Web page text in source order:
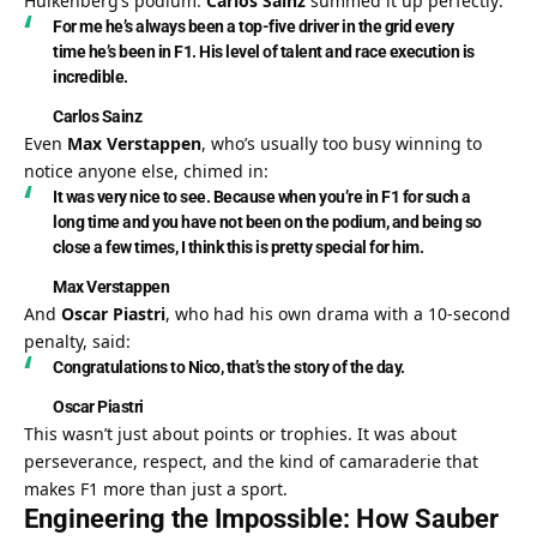
For me he’s always been a top-five driver in the grid every
time he’s been in F1. His level of talent and race execution is
incredible.
Carlos Sainz
Even Max Verstappen, who’s usually too busy winning to
notice anyone else, chimed in:
It was very nice to see. Because when you’re in F1 for such a
long time and you have not been on the podium, and being so
close a few times, I think this is pretty special for him.
Max Verstappen
And Oscar Piastri, who had his own drama with a 10-second
penalty, said:
Congratulations to Nico, that’s the story of the day.
Oscar Piastri
This wasn’t just about points or trophies. It was about
perseverance, respect, and the kind of camaraderie that
makes F1 more than just a sport.
Engineering the Impossible: How Sauber